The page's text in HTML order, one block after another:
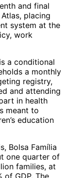
and final
placing
system at the
work
a conditional
a monthly
registry,
and attending
in health
meant to
education
Bolsa Família
one quarter of
families, at
of GDP. The